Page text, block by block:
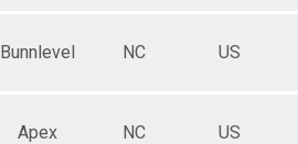
Bunnlevel NC US
Apex NC US